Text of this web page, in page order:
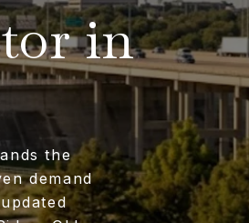
in
the
demand